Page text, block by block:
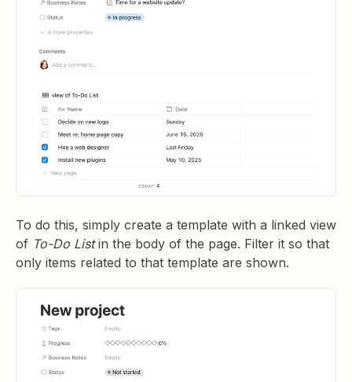
To do this, simply create a template with a linked view
of To-Do Listin the body of the page. Filter it so that
only items related to that template are shown.